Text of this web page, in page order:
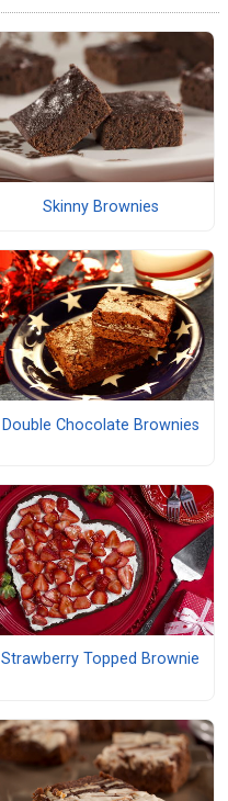
Skinny Brownies
Double Chocolate Brownies
Strawberry Topped Brownie